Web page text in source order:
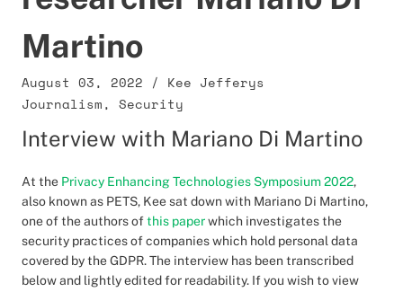
Martino
August 03, 2022 / Kee Jefferys
Journalism, Security
Interview with Mariano Di Martino
At the Privacy Enhancing Technologies Symposium 2022,
also known as PETS, Kee sat down with Mariano Di Martino,
one of the authors ofthis paperwhich investigates the
security practices of companies which hold personal data
covered by the GDPR. The interview has been transcribed
below and lightly edited for readability. If you wish to view